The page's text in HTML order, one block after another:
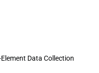
Data Collection